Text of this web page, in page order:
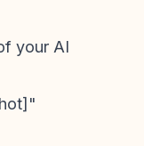
your AI